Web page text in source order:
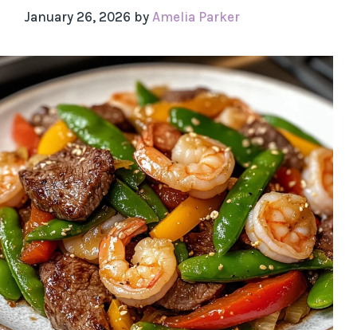
January 26, 2026 by Amelia Parker